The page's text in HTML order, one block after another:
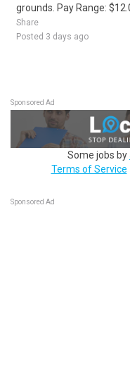
grounds. Pay Range:
Share
Posted 3 days ago
Sponsored Ad
Some jobs by
Terms of Service
Sponsored Ad